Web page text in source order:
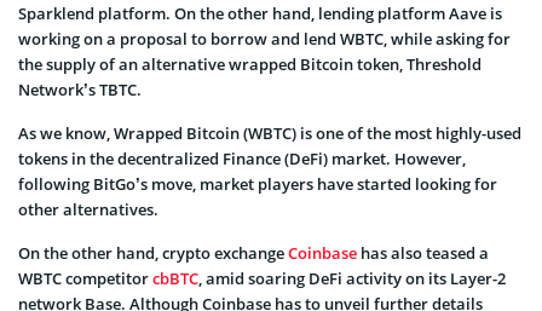
Sparklend platform. On the other hand, lending platform Aave is
working on a proposal to borrow and lend WBTC, while asking for
the supply of an alternative wrapped Bitcoin token, Threshold
Network’s TBTC.
As we know, Wrapped Bitcoin (WBTC) is one of the most highly-used
tokens in the decentralized Finance (DeFi) market. However,
following BitGo’s move, market players have started looking for
other alternatives.
On the other hand, crypto exchangeCoinbase has also teased a
WBTC competitorcbBTC, amid soaring DeFi activity on its Layer-2
network Base. Although Coinbase has to unveil further details